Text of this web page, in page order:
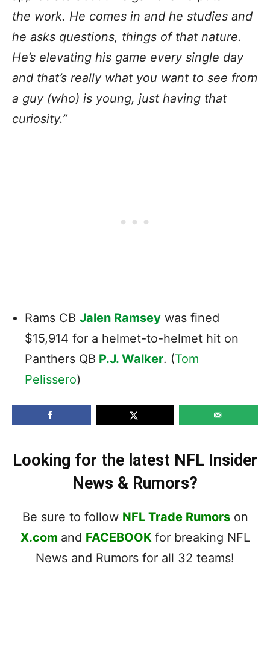
the work. He comes in and he studies and
he asks questions, things of that nature.
He’s elevating his game every single day
and that’s really what you want to see from
a guy (who) is young, just having that
curiosity.”
Rams CB Jalen Ramsey was fined
$15,914 for a helmet-to-helmet hit on
Panthers QB P.J. Walker. (Tom
Pelissero)
Looking for the latest NFL Insider
News & Rumors?
Be sure to follow NFL Trade Rumorson
X.com and FACEBOOK for breaking NFL
News and Rumors for all 32 teams!